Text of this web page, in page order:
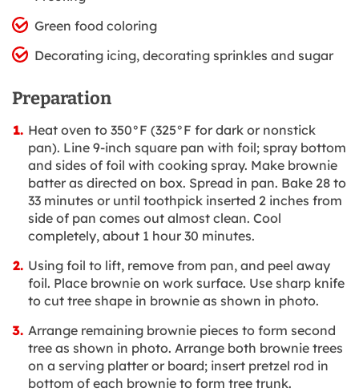
Green food coloring
Decorating icing, decorating sprinkles and sugar
Preparation
Heat oven to 350°F (325°F for dark or nonstick
pan). Line 9-inch square pan with foil; spray bottom
and sides of foil with cooking spray. Make brownie
batter as directed on box. Spread in pan. Bake 28 to
33 minutes or until toothpick inserted 2 inches from
side of pan comes out almost clean. Cool
completely, about 1 hour 30 minutes.
Using foil to lift, remove from pan, and peel away
foil. Place brownie on work surface. Use sharp knife
to cut tree shape in brownie as shown in photo.
Arrange remaining brownie pieces to form second
tree as shown in photo. Arrange both brownie trees
on a serving platter or board; insert pretzel rod in
bottom of each brownie to form tree trunk.